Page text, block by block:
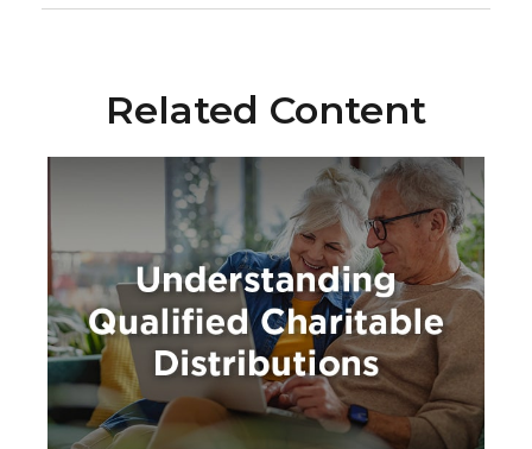
Related Content